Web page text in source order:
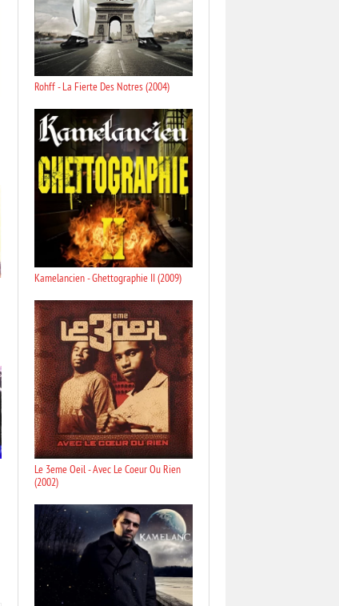
Rohff - La Fierte Des Notres (2004)
Kamelancien - Ghettographie II (2009)
Le 3eme Oeil - Avec Le Coeur Ou Rien
(2002)